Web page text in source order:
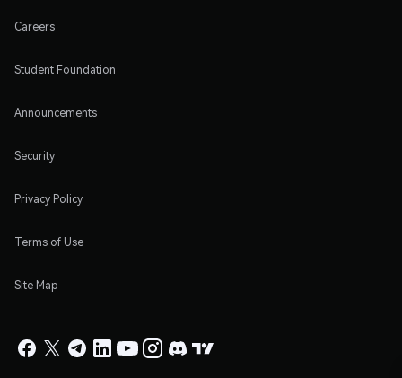
Careers
Student Foundation
Announcements
Security
Privacy Policy
Terms of Use
Site Map